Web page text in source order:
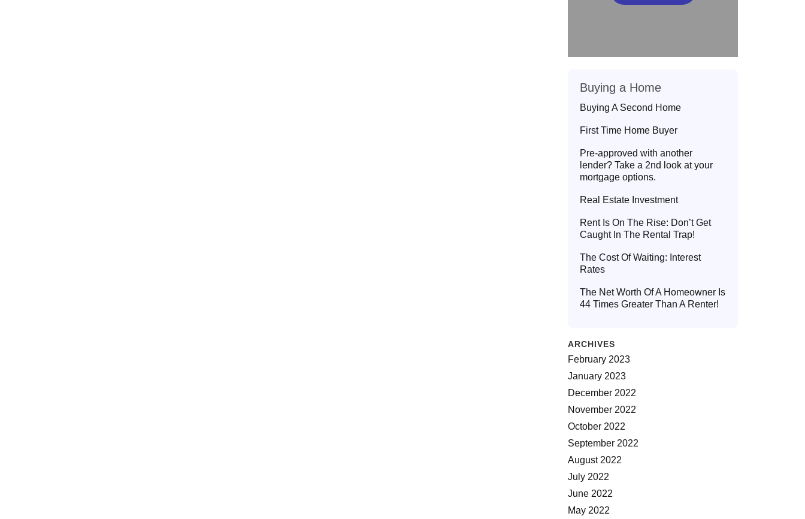
Buying a Home
Buying A Second Home
First Time Home Buyer
Pre-approved with another
lender? Take a 2nd look at your
mortgage options.
Real Estate Investment
Rent Is On The Rise: Don’t Get
Caught In The Rental Trap!
The Cost Of Waiting: Interest
Rates
The Net Worth Of A Homeowner Is
44 Times Greater Than A Renter!
ARCHIVES
February 2023
January 2023
December 2022
November 2022
October 2022
September 2022
August 2022
July 2022
June 2022
May 2022